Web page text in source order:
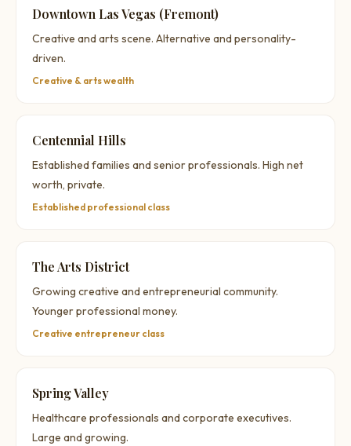
Downtown Las Vegas (Fremont)
Creative and arts scene. Alternative and personality-
driven.
Creative & arts wealth
Centennial Hills
Established families and senior professionals. High net
worth, private.
Established professional class
The Arts District
Growing creative and entrepreneurial community.
Younger professional money.
Creative entrepreneur class
Spring Valley
Healthcare professionals and corporate executives.
Large and growing.